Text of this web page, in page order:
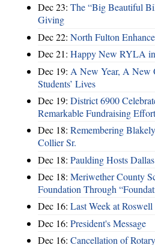
Dec 23: The “Big Beautiful
Giving
Dec 22: North Fulton
Dec 21: Happy New RYLA
Dec 19: A New Year, A New
Students’ Lives
Dec 19: District 6900
Remarkable Fundraising
Dec 18: Remembering
Collier Sr.
Dec 18: Paulding Hosts
Dec 18: Meriwether County
Foundation Through
Dec 16: Last Week at
Dec 16: President's Message
Dec 16: Cancellation of